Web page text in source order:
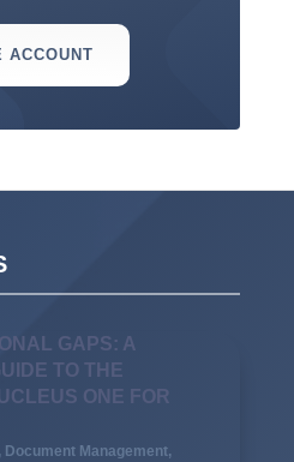
ACCOUNT
GAPS: A
TO THE
ONE FOR
, Document Management,